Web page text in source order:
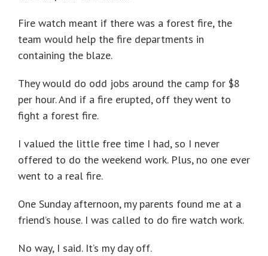
Fire watch meant if there was a forest fire, the
team would help the fire departments in
containing the blaze.
They would do odd jobs around the camp for $8
per hour. And if a fire erupted, off they went to
fight a forest fire.
I valued the little free time I had, so I never
offered to do the weekend work. Plus, no one ever
went to a real fire.
One Sunday afternoon, my parents found me at a
friend’s house. I was called to do fire watch work.
No way, I said. It’s my day off.